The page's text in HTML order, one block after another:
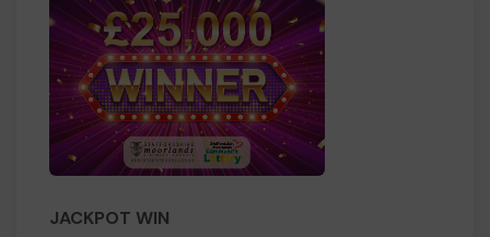
JACKPOT WIN